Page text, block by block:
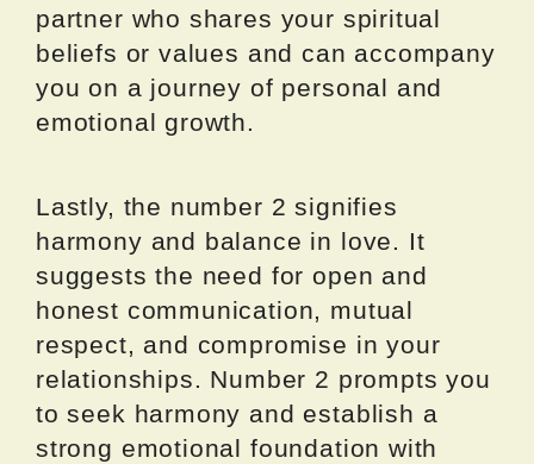
partner who shares your spiritual
beliefs or values and can accompany
you on a journey of personal and
emotional growth.
Lastly, the number 2 signifies
harmony and balance in love. It
suggests the need for open and
honest communication, mutual
respect, and compromise in your
relationships. Number 2 prompts you
to seek harmony and establish a
strong emotional foundation with